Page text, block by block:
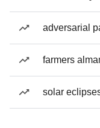
adversarial
farmers
solar